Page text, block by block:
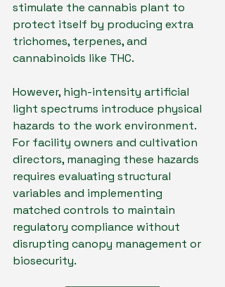
stimulate the cannabis plant to
protect itself by producing extra
trichomes, terpenes, and
cannabinoids like THC.
However, high-intensity artificial
light spectrums introduce physical
hazards to the work environment.
For facility owners and cultivation
directors, managing these hazards
requires evaluating structural
variables and implementing
matched controls to maintain
regulatory compliance without
disrupting canopy management or
biosecurity.